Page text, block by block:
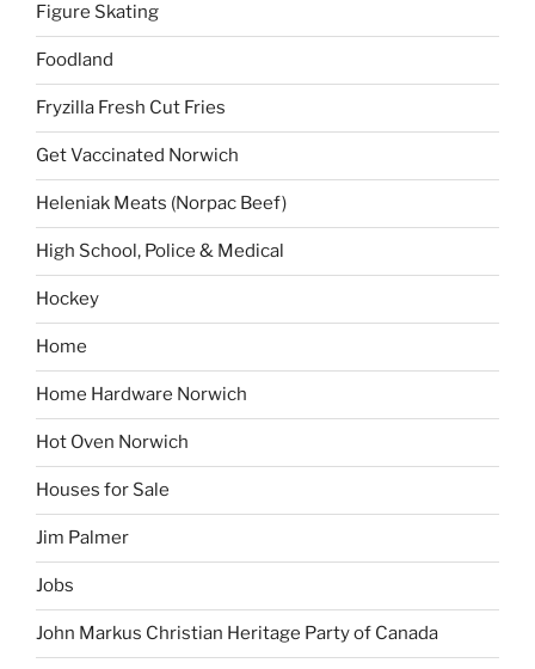
Figure Skating
Foodland
Fryzilla Fresh Cut Fries
Get Vaccinated Norwich
Heleniak Meats (Norpac Beef)
High School, Police & Medical
Hockey
Home
Home Hardware Norwich
Hot Oven Norwich
Houses for Sale
Jim Palmer
Jobs
John Markus Christian Heritage Party of Canada